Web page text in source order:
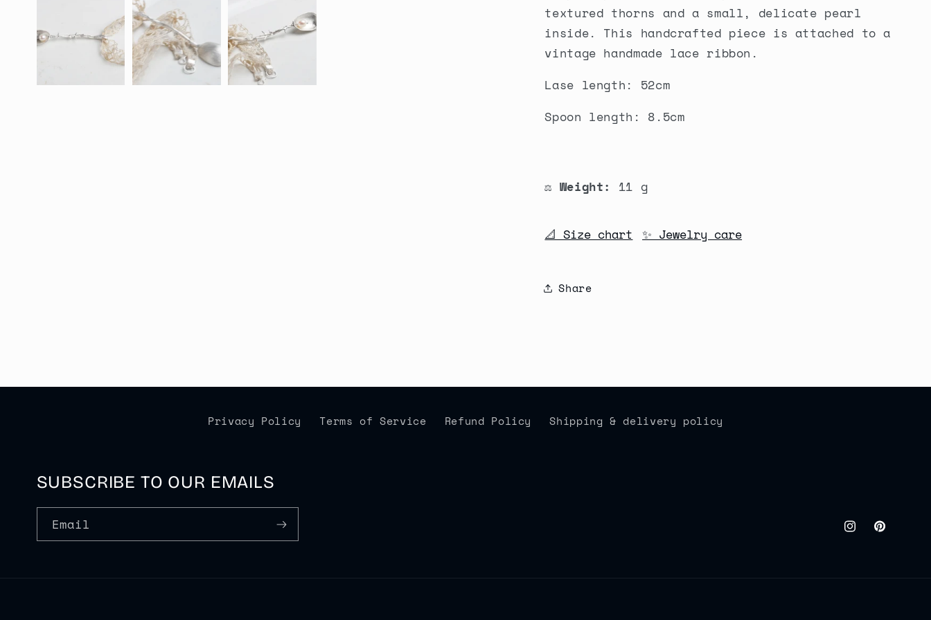
textured thorns and a small, delicate pearl
inside. This handcrafted piece is attached to a
vintage handmade lace ribbon.
Lase length: 52cm
Spoon length: 8.5cm
⚖️ Weight: 11 g
📐 Size chart ✨ Jewelry care
Share
Privacy Policy Terms of Service Refund Policy Shipping & delivery policy
SUBSCRIBE TO OUR EMAILS
Email
Instagram